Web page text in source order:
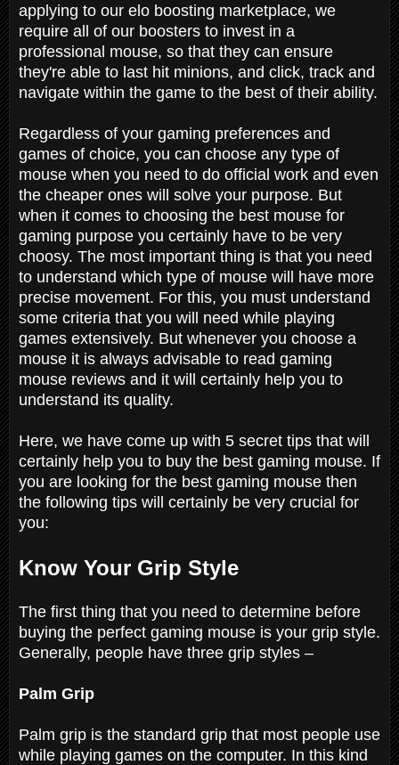
applying to our elo boosting marketplace, we
require all of our boosters to invest in a
professional mouse, so that they can ensure
they're able to last hit minions, and click, track and
navigate within the game to the best of their ability.
Regardless of your gaming preferences and
games of choice, you can choose any type of
mouse when you need to do official work and even
the cheaper ones will solve your purpose. But
when it comes to choosing the best mouse for
gaming purpose you certainly have to be very
choosy. The most important thing is that you need
to understand which type of mouse will have more
precise movement. For this, you must understand
some criteria that you will need while playing
games extensively. But whenever you choose a
mouse it is always advisable to read gaming
mouse reviews and it will certainly help you to
understand its quality.
Here, we have come up with 5 secret tips that will
certainly help you to buy the best gaming mouse. If
you are looking for the best gaming mouse then
the following tips will certainly be very crucial for
you:
Know Your Grip Style
The first thing that you need to determine before
buying the perfect gaming mouse is your grip style.
Generally, people have three grip styles –
Palm Grip
Palm grip is the standard grip that most people use
while playing games on the computer. In this kind